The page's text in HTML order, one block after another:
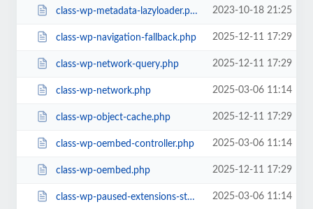
class-wp-metadata-lazyloader.php 2023-10-18 21:25
class-wp-navigation-fallback.php 2025-12-11 17:29
class-wp-network-query.php 2025-12-11 17:29
class-wp-network.php 2025-03-06 11:14
class-wp-object-cache.php 2025-12-11 17:29
class-wp-oembed-controller.php 2025-03-06 11:14
class-wp-oembed.php 2025-12-11 17:29
class-wp-paused-extensions-storage.php 2025-03-06 11:14